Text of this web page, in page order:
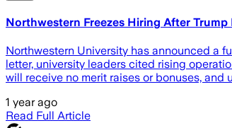
Northwestern Freezes Hiring After
Northwestern University has announced a
letter, university leaders cited rising
will receive no merit raises or bonuses, and
1 year ago
Read Full Article